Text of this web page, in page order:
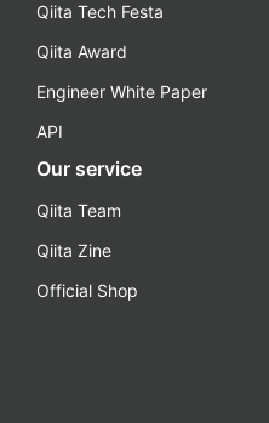
Qiita Tech Festa
Qiita Award
Engineer White Paper
API
Our service
Qiita Team
Qiita Zine
Official Shop